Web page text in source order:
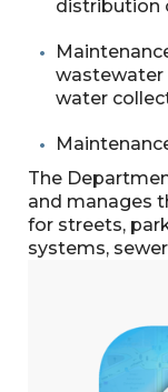
distribution
wastewater
water
The
and manages
for streets,
systems,